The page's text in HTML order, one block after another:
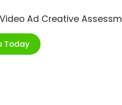
Ad Creative
Today